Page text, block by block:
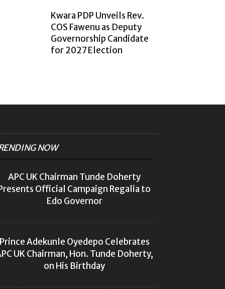
Kwara PDP Unveils Rev.
COS Fawenu as Deputy
Governorship Candidate
for 2027 Election
NOW
APC UK Chairman Tunde Doherty
Official Campaign Regalia to
Edo Governor
Adekunle Oyedepo Celebrates
UK Chairman, Hon. Tunde Doherty,
on His Birthday